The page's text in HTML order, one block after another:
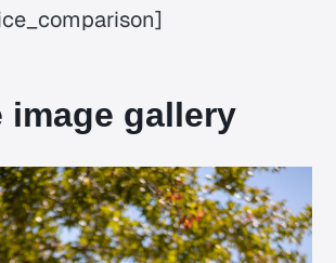
image gallery